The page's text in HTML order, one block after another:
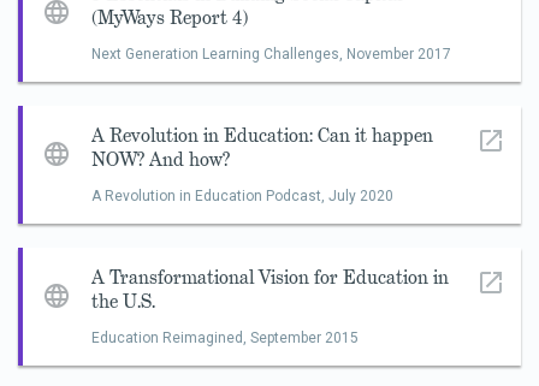
(MyWays Report 4)
Next Generation Learning Challenges, November 2017
A Revolution in Education: Can it happen
NOW? And how?
A Revolution in Education Podcast, July 2020
A Transformational Vision for Education in
the U.S.
Education Reimagined, September 2015